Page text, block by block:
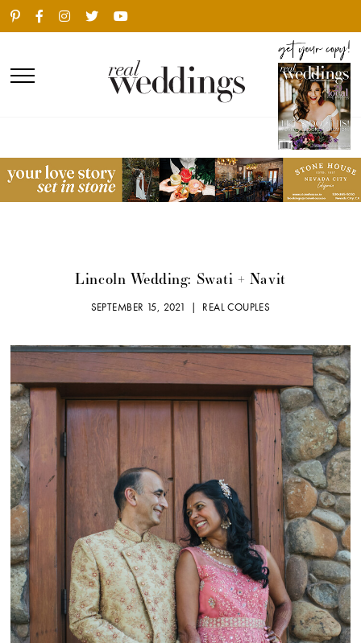
Lincoln Wedding: Swati + Navit
SEPTEMBER 15, 2021 | REAL COUPLES